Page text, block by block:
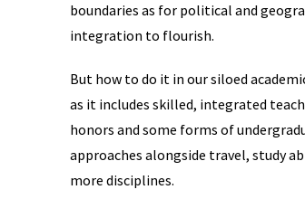
boundaries as for political and
integration to flourish.
But how to do it in our siloed
as it includes skilled, integrated
honors and some forms of
approaches alongside travel, study
more disciplines.